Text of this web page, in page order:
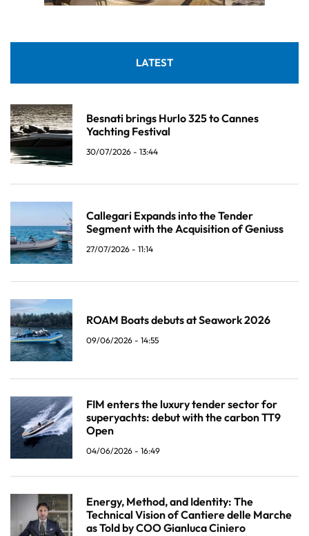
LATEST
Besnati brings Hurlo 325 to Cannes
Yachting Festival
30/07/2026 - 13:44
Callegari Expands into the Tender
Segment with the Acquisition of Geniuss
27/07/2026 - 11:14
ROAM Boats debuts at Seawork 2026
09/06/2026 - 14:55
FIM enters the luxury tender sector for
superyachts: debut with the carbon TT9
Open
04/06/2026 - 16:49
Energy, Method, and Identity: The
Technical Vision of Cantiere delle Marche
as Told by COO Gianluca Ciniero